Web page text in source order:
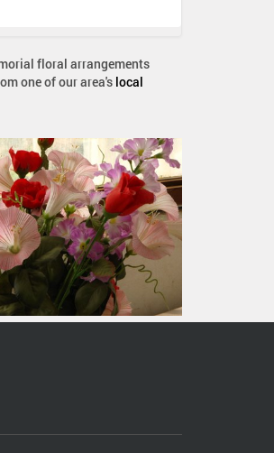
floral arrangements
one of our area's local